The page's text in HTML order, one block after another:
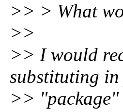
>> > What
>>
>> I would
substituting
>> "package"